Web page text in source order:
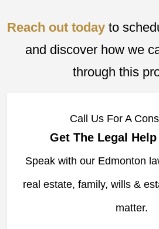
Reach out today to
and discover how we
through this
Call Us For A
Get The Legal Help
Speak with our Edmonton
real estate, family, wills &
matter.